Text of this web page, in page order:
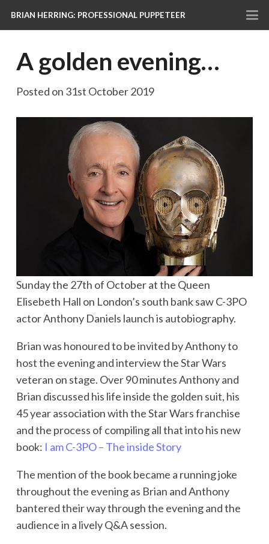
BRIAN HERRING: PROFESSIONAL PUPPETEER
A golden evening…
Posted on 31st October 2019
Sunday the 27th of October at the Queen
Elisebeth Hall on London’s south bank saw C-3PO
actor Anthony Daniels launch is autobiography.
Brian was honoured to be invited by Anthony to
host the evening and interview the Star Wars
veteran on stage. Over 90 minutes Anthony and
Brian discussed his life inside the golden suit, his
45 year association with the Star Wars franchise
and the process of compiling all that into his new
book: I am C-3PO – The inside Story
The mention of the book became a running joke
throughout the evening as Brian and Anthony
bantered their way through the evening and the
audience in a lively Q&A session.